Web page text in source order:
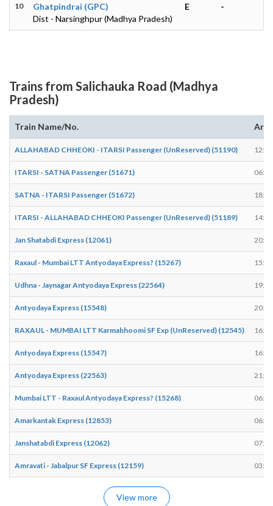
10
Ghatpindrai (GPC)
Dist - Narsinghpur (Madhya Pradesh)
E -
Trains from Salichauka Road (Madhya
Pradesh)
Train Name/No.
ALLAHABAD CHHEOKI - ITARSI Passenger (UnReserved) (51190) 12:06
ITARSI - SATNA Passenger (51671) 06:15
SATNA - ITARSI Passenger (51672) 18:34
ITARSI - ALLAHABAD CHHEOKI Passenger (UnReserved) (51189) 14:08
Jan Shatabdi Express (12061) 20:32
Raxaul - Mumbai LTT Antyodaya Express? (15267) 15:48
Udhna - Jaynagar Antyodaya Express (22564) 19:48
Antyodaya Express (15548) 20:17
RAXAUL - MUMBAI LTT Karmabhoomi SF Exp (UnReserved) (12545) 16:15
Antyodaya Express (15547) 16:12
Antyodaya Express (22563) 21:34
Mumbai LTT - Raxaul Antyodaya Express? (15268) 06:33
Amarkantak Express (12853) 06:22
Janshatabdi Express (12062) 07:23
Amravati - Jabalpur SF Express (12159) 03:11
View more